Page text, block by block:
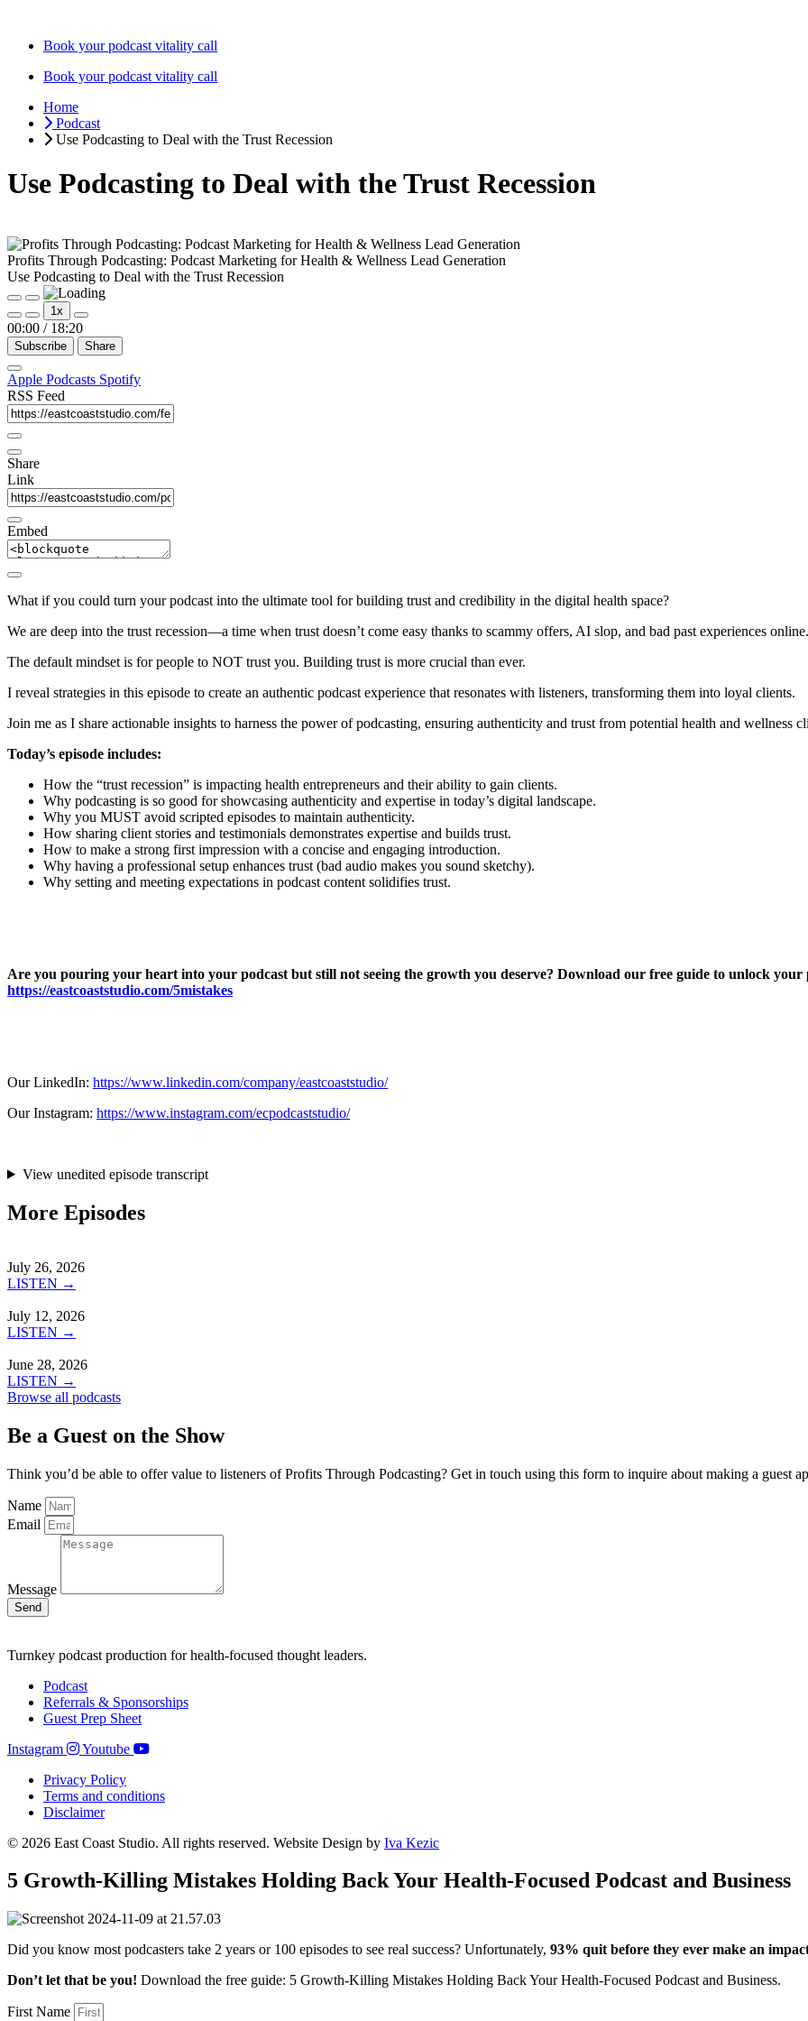
contentBook your podcast vitality call
Book your podcast vitality call
Home
Podcast
Use Podcasting to Deal with the Trust Recession
Use Podcasting to Deal with the Trust Recession
Profits Through Podcasting: Podcast Marketing for Health & Wellness Lead Generation
Use Podcasting to Deal with the Trust Recession
Play
Episode
Pause
Episode
1x
00:00 / 18:20
Subscribe Share
Apple Podcasts Spotify
RSS Feed
Share
Link
Embed
What if you could turn your podcast into the ultimate tool for building trust and credibility in the digital health space?
We are deep into the trust recession—a time when trust doesn’t come easy thanks to scammy offers, AI slop, and bad past experiences online.
The default mindset is for people to NOT trust you. Building trust is more crucial than ever.
I reveal strategies in this episode to create an authentic podcast experience that resonates with listeners, transforming them into loyal clients.
Join me as I share actionable insights to harness the power of podcasting, ensuring authenticity and trust from potential health and wellness
Today’s episode includes:
How the “trust recession” is impacting health entrepreneurs and their ability to gain clients.
Why podcasting is so good for showcasing authenticity and expertise in today’s digital landscape.
Why you MUST avoid scripted episodes to maintain authenticity.
How sharing client stories and testimonials demonstrates expertise and builds trust.
How to make a strong first impression with a concise and engaging introduction.
Why having a professional setup enhances trust (bad audio makes you sound sketchy).
Why setting and meeting expectations in podcast content solidifies trust.
Are you pouring your heart into your podcast but still not seeing the growth you deserve? Download our free guide to unlock
https://eastcoaststudio.com/5mistakes
Our LinkedIn: https://www.linkedin.com/company/eastcoaststudio/
Our Instagram: https://www.instagram.com/ecpodcaststudio/
View unedited episode transcript
More Episodes
July 26, 2026
LISTEN →
July 12, 2026
LISTEN →
June 28, 2026
LISTEN →
Browse all podcasts
Be a Guest on the Show
Think you’d be able to offer value to listeners of Profits Through Podcasting? Get in touch using this form to inquire about making a guest
Name
Email
Message
Send
Turnkey podcast production for health-focused thought leaders.
Podcast
Referrals & Sponsorships
Guest Prep Sheet
Instagram
Youtube
Privacy Policy
Terms and conditions
Disclaimer
© 2026 East Coast Studio. All rights reserved. Website Design by Iva Kezic
5 Growth-Killing Mistakes Holding Back Your Health-Focused Podcast and Business
Did you know most podcasters take 2 years or 100 episodes to see real success? Unfortunately, 93% quit before they ever make an
Don’t let that be you! Download the free guide: 5 Growth-Killing Mistakes Holding Back Your Health-Focused Podcast and Business.
First Name